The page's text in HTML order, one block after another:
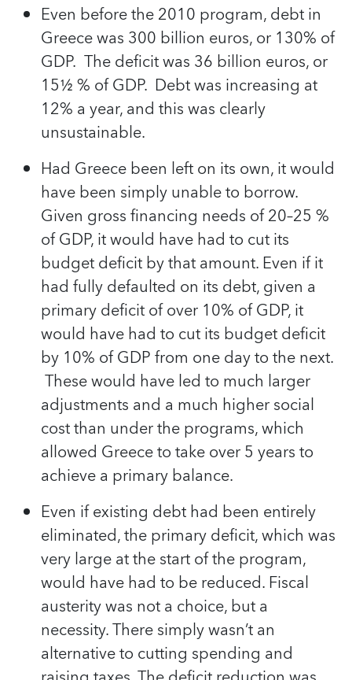
Even before the 2010 program, debt in
Greece was 300 billion euros, or 130% of
GDP. The deficit was 36 billion euros, or
15½ % of GDP. Debt was increasing at
12% a year, and this was clearly
unsustainable.
Had Greece been left on its own, it would
have been simply unable to borrow.
Given gross financing needs of 20–25 %
of GDP, it would have had to cut its
budget deficit by that amount. Even if it
had fully defaulted on its debt, given a
primary deficit of over 10% of GDP, it
would have had to cut its budget deficit
by 10% of GDP from one day to the next.
These would have led to much larger
adjustments and a much higher social
cost than under the programs, which
allowed Greece to take over 5 years to
achieve a primary balance.
Even if existing debt had been entirely
eliminated, the primary deficit, which was
very large at the start of the program,
would have had to be reduced. Fiscal
austerity was not a choice, but a
necessity. There simply wasn’t an
alternative to cutting spending and